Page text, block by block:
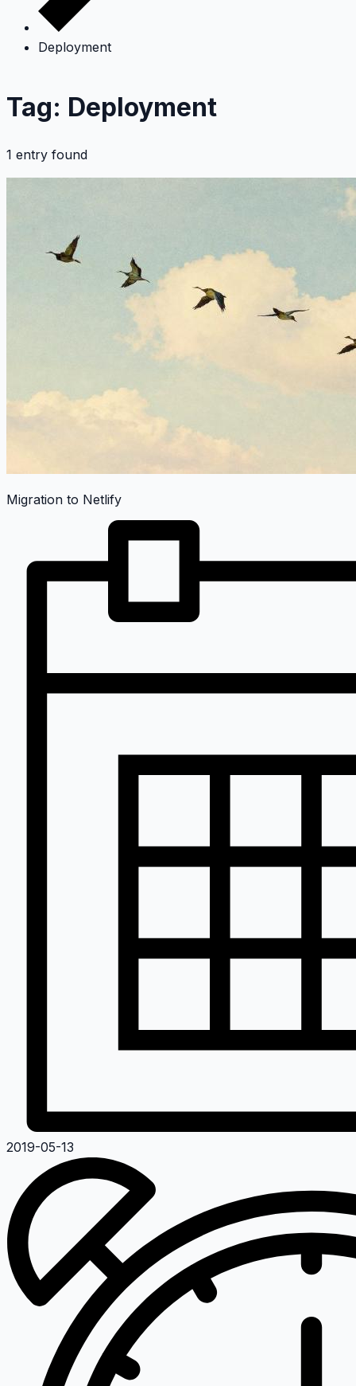
Deployment
Tag: Deployment
1 entry found
Migration to Netlify
2019-05-13